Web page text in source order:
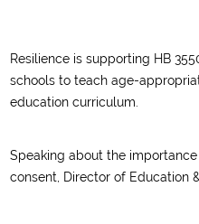
Resilience is supporting HB
schools to teach age-
education curriculum.
Speaking about the
consent, Director of Education